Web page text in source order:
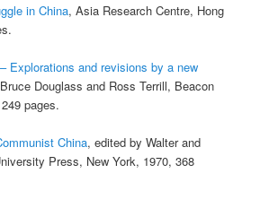
in China, Asia Research Centre, Hong
Explorations and revisions by a new
Douglass and Ross Terrill, Beacon
pages.
China, edited by Walter and
Press, New York, 1970, 368